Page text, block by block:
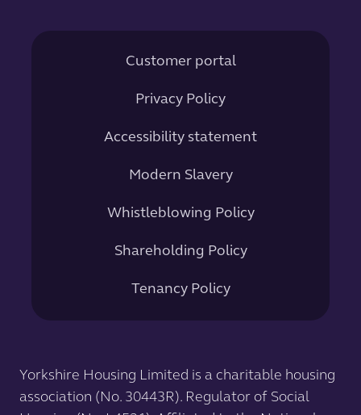
Customer portal
Privacy Policy
Accessibility statement
Modern Slavery
Whistleblowing Policy
Shareholding Policy
Tenancy Policy
Yorkshire Housing Limited is a charitable housing
association (No. 30443R). Regulator of Social